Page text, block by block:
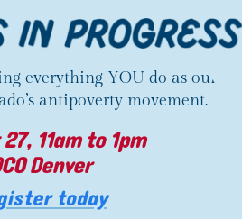
everything YOU do as our
antipoverty movement.
11am to 1pm
Denver
today